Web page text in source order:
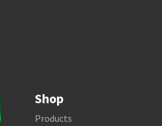
Shop
Products